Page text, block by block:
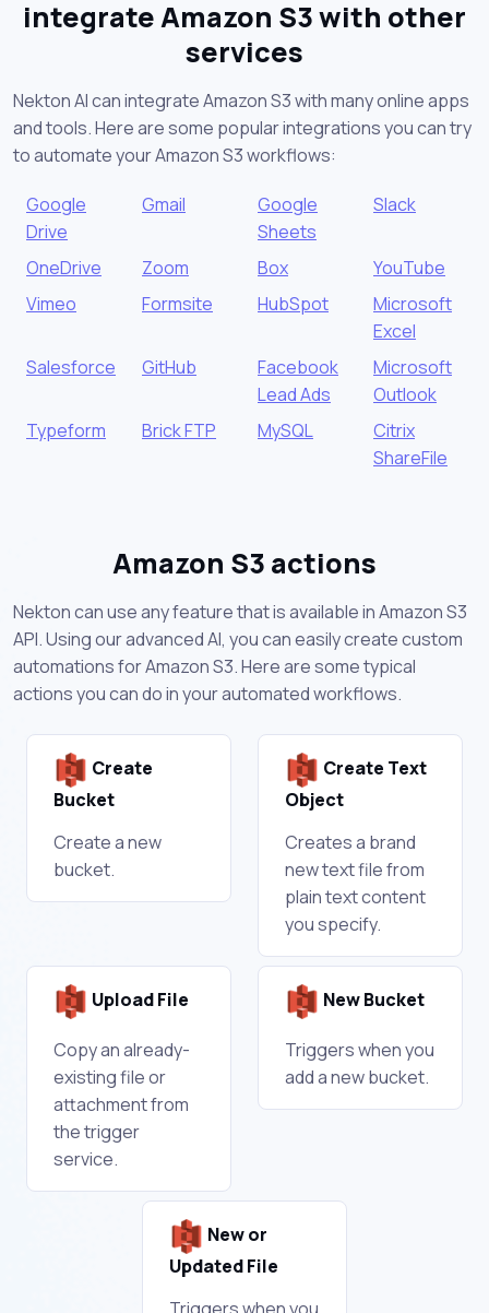
integrate Amazon S3 with other
services
Nekton AI can integrate Amazon S3 with many online apps
and tools. Here are some popular integrations you can try
to automate your Amazon S3 workflows:
Google
Drive
Gmail
Google
Sheets
Slack
OneDrive Zoom Box
YouTube
Vimeo
Formsite HubSpot
Microsoft
Excel
Salesforce
GitHub
Facebook
Lead Ads
Microsoft
Outlook
Typeform
Brick FTP MySQL
Citrix
ShareFile
Amazon S3 actions
Nekton can use any feature that is available in Amazon S3
API. Using our advanced AI, you can easily create custom
automations for Amazon S3. Here are some typical
actions you can do in your automated workflows.
Create
Bucket
Create a new
bucket.
Create Text
Object
Creates a brand
new text file from
plain text content
you specify.
Upload File
Copy an already-
existing file or
attachment from
the trigger
service.
New Bucket
Triggers when you
add a new bucket.
New or
Updated File